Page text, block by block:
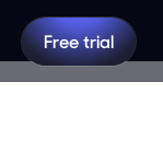
Free trial